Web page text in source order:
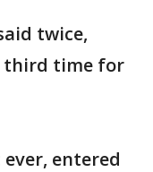
twice,
third time for
entered